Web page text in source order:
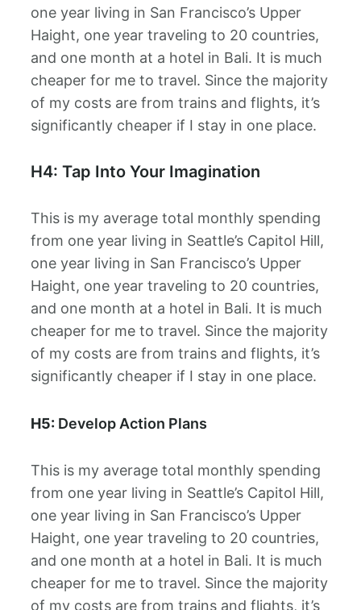
one year living in San Francisco’s Upper
Haight, one year traveling to 20 countries,
and one month at a hotel in Bali. It is much
cheaper for me to travel. Since the majority
of my costs are from trains and flights, it’s
significantly cheaper if I stay in one place.
H4: Tap Into Your Imagination
This is my average total monthly spending
from one year living in Seattle’s Capitol Hill,
one year living in San Francisco’s Upper
Haight, one year traveling to 20 countries,
and one month at a hotel in Bali. It is much
cheaper for me to travel. Since the majority
of my costs are from trains and flights, it’s
significantly cheaper if I stay in one place.
H5: Develop Action Plans
This is my average total monthly spending
from one year living in Seattle’s Capitol Hill,
one year living in San Francisco’s Upper
Haight, one year traveling to 20 countries,
and one month at a hotel in Bali. It is much
cheaper for me to travel. Since the majority
of my costs are from trains and flights, it’s